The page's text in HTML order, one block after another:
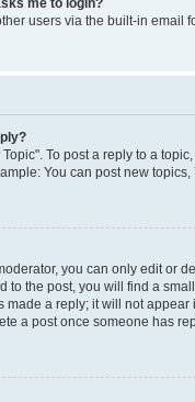
users via the built-in email
To post a reply to a
You can post new topics,
you can only edit or
to the post, you will find a
a reply; it will not
a post once someone has